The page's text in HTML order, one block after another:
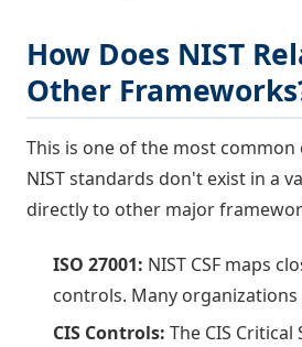
How Does NIST
Other
This is one of the most common
NIST standards don't exist in a
directly to other major
ISO 27001: NIST CSF maps
controls. Many
CIS Controls: The CIS